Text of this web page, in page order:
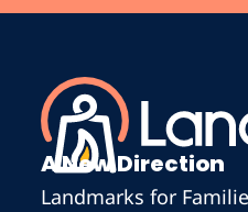
A New Direction
Landmarks for